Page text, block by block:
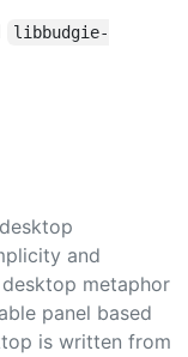
libbudgie-
and
metaphor
panel based
is written from